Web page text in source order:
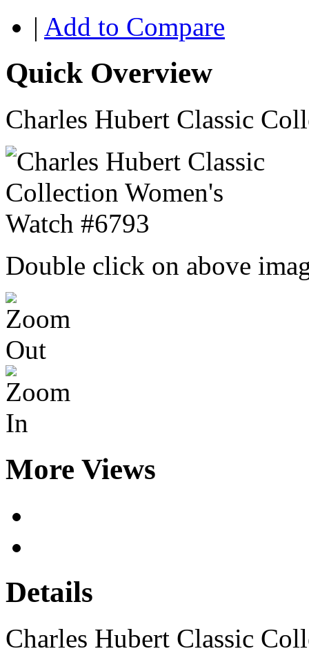
| Add to Compare
Quick Overview
Charles Hubert Classic
Double click on above
More Views
Details
Charles Hubert Classic